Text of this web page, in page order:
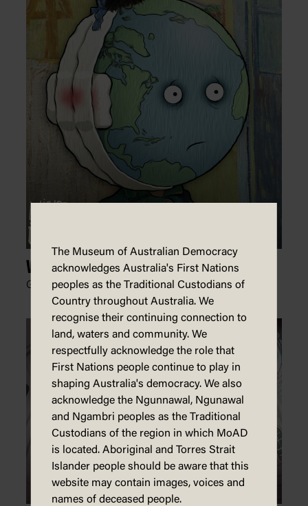
Van Globe
Glen Le Lievre, Patreon,15 July 2024
The Museum of Australian Democracy
acknowledges Australia's First Nations
peoples as the Traditional Custodians of
Country throughout Australia. We
recognise their continuing connection to
land, waters and community. We
respectfully acknowledge the role that
First Nations people continue to play in
shaping Australia's democracy. We also
acknowledge the Ngunnawal, Ngunawal
and Ngambri peoples as the Traditional
Custodians of the region in which MoAD
is located. Aboriginal and Torres Strait
Islander people should be aware that this
website may contain images, voices and
names of deceased people.